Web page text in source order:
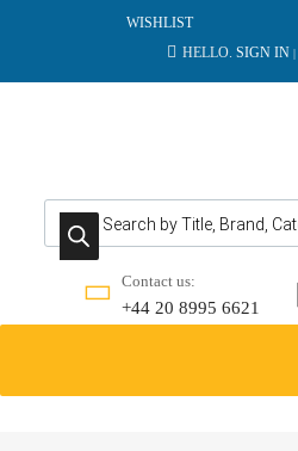
WISHLIST
HELLO. SIGN IN |
Products search
Contact us:
+44 20 8995 6621
content